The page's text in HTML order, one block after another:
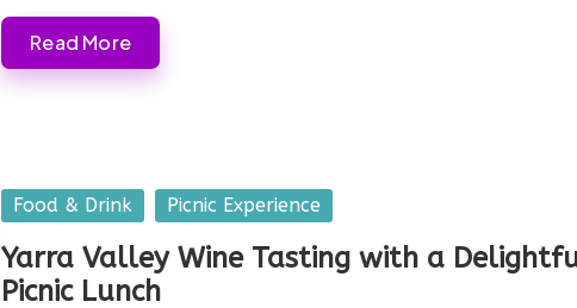
Read More
Posted
Food & Drink Picnic Experience
Yarra Valley Wine Tasting with a
Picnic Lunch